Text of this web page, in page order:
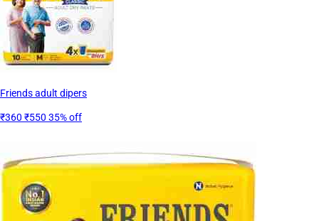
Friends adult dipers
₹360 ₹550 35% off